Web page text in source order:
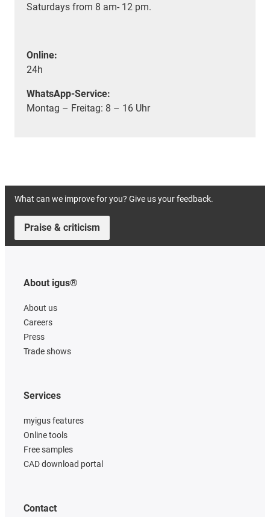
Saturdays from 8 am- 12 pm.
Online:
24h
WhatsApp-Service:
Montag – Freitag: 8 – 16 Uhr
What can we improve for you? Give us your feedback.
Praise & criticism
About igus®
About us
Careers
Press
Trade shows
Services
myigus features
Online tools
Free samples
CAD download portal
Contact